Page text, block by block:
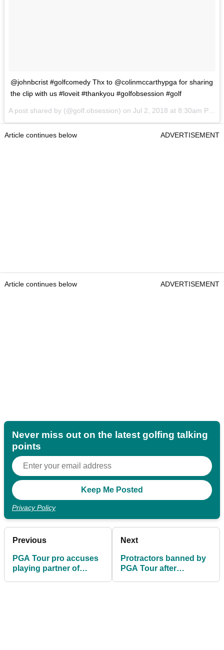
@johnbcrist #golfcomedy Thx to @colinmccarthypga for sharing
the clip with us #loveit #thankyou #golfobsession #golf
A post shared by (@golf.obsession) on Jul 2, 2018 at 8:30am PDT
Article continues below ADVERTISEMENT
Article continues below ADVERTISEMENT
Never miss out on the latest golfing talking
points
Privacy Policy
Previous
PGA Tour pro accuses
playing partner of
Next
Protractors banned by
PGA Tour after